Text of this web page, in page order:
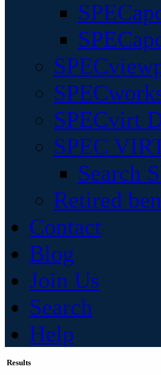
SPECvirt
SPEC
Search
Retired
Contact
Blog
Join Us
Search
Help
Results